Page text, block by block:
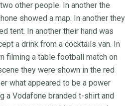
other people. In another the
showed a map. In another they
tent. In another their hand was
a drink from a cocktails van. In
filming a table football match on
they were shown in the red
what appeared to be a power
a Vodafone branded t-shirt and